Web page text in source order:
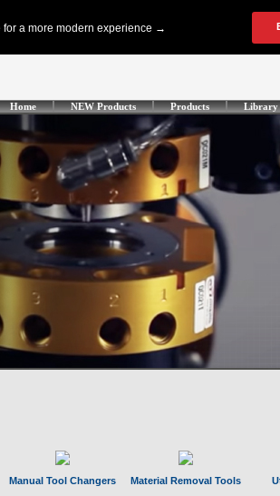
Home NEW Products Products Library
Manual Tool Changers Material Removal Tools